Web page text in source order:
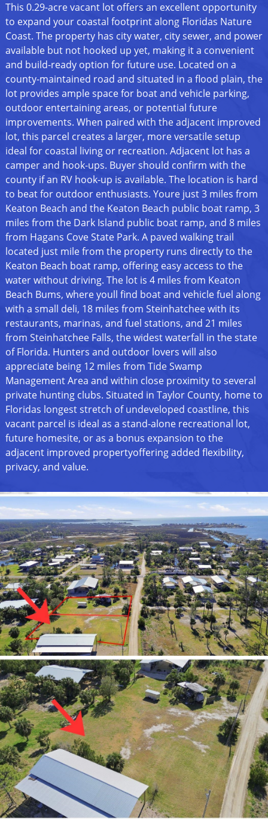
This 0.29-acre vacant lot offers an excellent opportunity
to expand your coastal footprint along Floridas Nature
Coast. The property has city water, city sewer, and power
available but not hooked up yet, making it a convenient
and build-ready option for future use. Located on a
county-maintained road and situated in a flood plain, the
lot provides ample space for boat and vehicle parking,
outdoor entertaining areas, or potential future
improvements. When paired with the adjacent improved
lot, this parcel creates a larger, more versatile setup
ideal for coastal living or recreation. Adjacent lot has a
camper and hook-ups. Buyer should confirm with the
county if an RV hook-up is available. The location is hard
to beat for outdoor enthusiasts. Youre just 3 miles from
Keaton Beach and the Keaton Beach public boat ramp, 3
miles from the Dark Island public boat ramp, and 8 miles
from Hagans Cove State Park. A paved walking trail
located just mile from the property runs directly to the
Keaton Beach boat ramp, offering easy access to the
water without driving. The lot is 4 miles from Keaton
Beach Bums, where youll find boat and vehicle fuel along
with a small deli, 18 miles from Steinhatchee with its
restaurants, marinas, and fuel stations, and 21 miles
from Steinhatchee Falls, the widest waterfall in the state
of Florida. Hunters and outdoor lovers will also
appreciate being 12 miles from Tide Swamp
Management Area and within close proximity to several
private hunting clubs. Situated in Taylor County, home to
Floridas longest stretch of undeveloped coastline, this
vacant parcel is ideal as a stand-alone recreational lot,
future homesite, or as a bonus expansion to the
adjacent improved propertyoffering added flexibility,
privacy, and value.